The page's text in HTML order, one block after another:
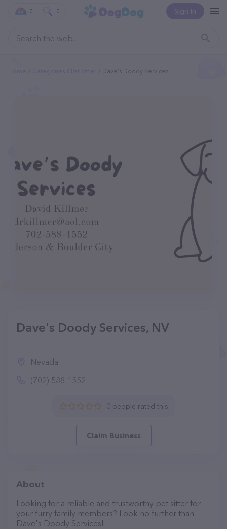
Sign In
0 0
Dave's Doody Services
Dave's Doody Services, NV
Nevada
(702) 588-1552
0 people rated this
Claim Business
About
Looking for a reliable and trustworthy pet sitter for
your furry family members? Look no further than
Dave's Doody Services!